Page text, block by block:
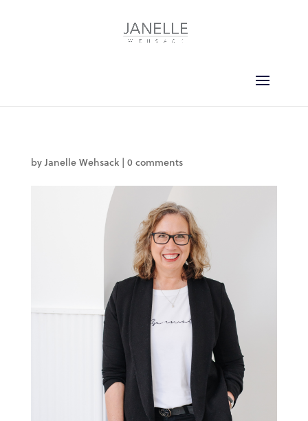
byJanelle Wehsack| 0 comments